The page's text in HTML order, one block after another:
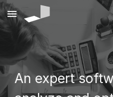
Skip to main content
An expert